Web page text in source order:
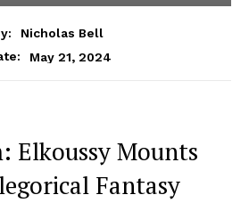
Nicholas Bell
May 21, 2024
Elkoussy Mounts
Fantasy